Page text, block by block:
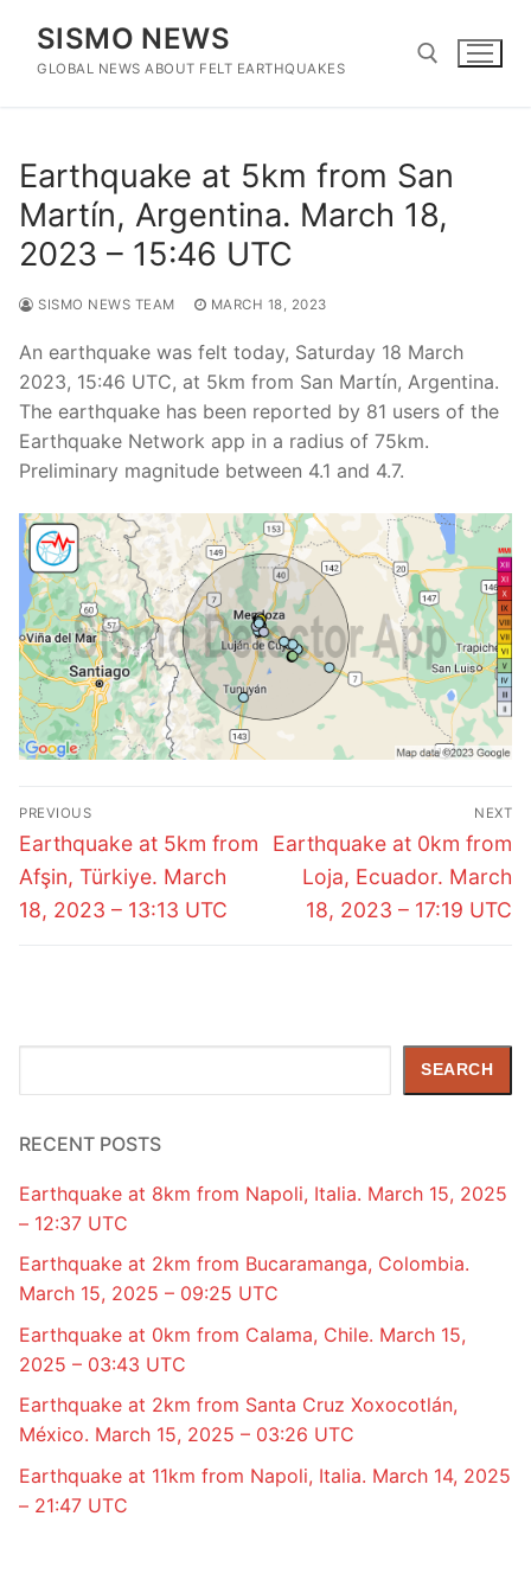
content
SISMO NEWS
GLOBAL NEWS ABOUT FELT EARTHQUAKES
Earthquake at 5km from San
Martín, Argentina. March 18,
2023 – 15:46 UTC
SISMO NEWS TEAM MARCH 18, 2023
An earthquake was felt today, Saturday 18 March
2023, 15:46 UTC, at 5km from San Martín, Argentina.
The earthquake has been reported by 81 users of the
Earthquake Network app in a radius of 75km.
Preliminary magnitude between 4.1 and 4.7.
Post
navigation
PREVIOUS
Previous
post:
Earthquake at 5km from
Afşin, Türkiye. March
18, 2023 – 13:13 UTC
NEXT
Next
post:
Earthquake at 0km from
Loja, Ecuador. March
18, 2023 – 17:19 UTC
SEARCH
RECENT POSTS
Earthquake at 8km from Napoli, Italia. March 15, 2025
– 12:37 UTC
Earthquake at 2km from Bucaramanga, Colombia.
March 15, 2025 – 09:25 UTC
Earthquake at 0km from Calama, Chile. March 15,
2025 – 03:43 UTC
Earthquake at 2km from Santa Cruz Xoxocotlán,
México. March 15, 2025 – 03:26 UTC
Earthquake at 11km from Napoli, Italia. March 14, 2025
– 21:47 UTC